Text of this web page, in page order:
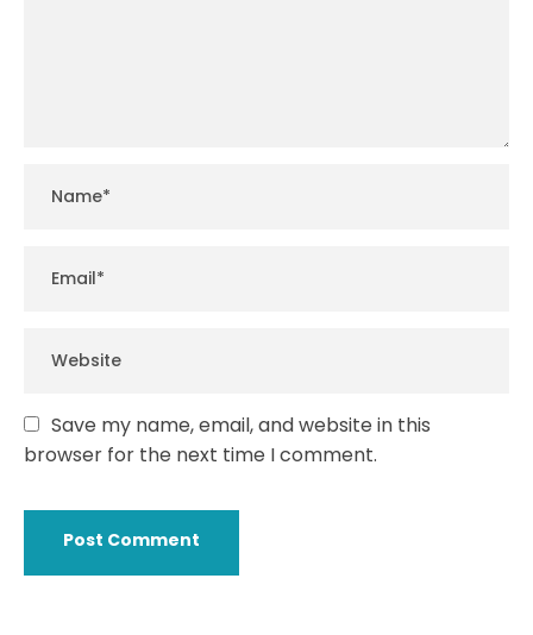
Save my name, email, and website in this
browser for the next time I comment.